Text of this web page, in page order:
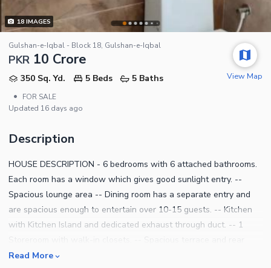
18IMAGES
Gulshan-e-Iqbal - Block 18, Gulshan-e-Iqbal
PKR 10 Crore
350 Sq. Yd. 5 Beds
5 Baths
•
FOR SALE
Updated 16 days ago
View Map
Description
HOUSE DESCRIPTION - 6 bedrooms with 6 attached bathrooms.
Each room has a window which gives good sunlight entry. --
Spacious lounge area -- Dining room has a separate entry and
are spacious enough to entertain over 10-15 guests. -- Kitchen
with Kitchen Island and dedicated exhaust through duct. -- 1
balcony. - - Spacious roof with room - parking -Powder
Read More